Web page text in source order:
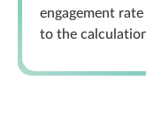
engagement
to the